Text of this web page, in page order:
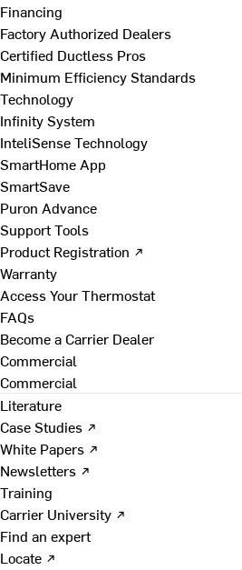
Financing
Factory Authorized Dealers
Certified Ductless Pros
Minimum Efficiency Standards
Technology
Infinity System
InteliSense Technology
SmartHome App
SmartSave
Puron Advance
Support Tools
Product Registration ↗
Warranty
Access Your Thermostat
FAQs
Become a Carrier Dealer
Commercial
Commercial
Literature
Case Studies ↗
White Papers ↗
Newsletters ↗
Training
Carrier University ↗
Find an expert
Locate ↗